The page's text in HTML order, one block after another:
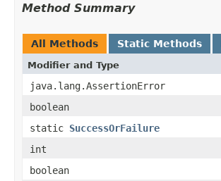
Method Summary
All Methods Static Methods
Modifier and Type
java.lang.AssertionError
boolean
static SuccessOrFailure
int
boolean